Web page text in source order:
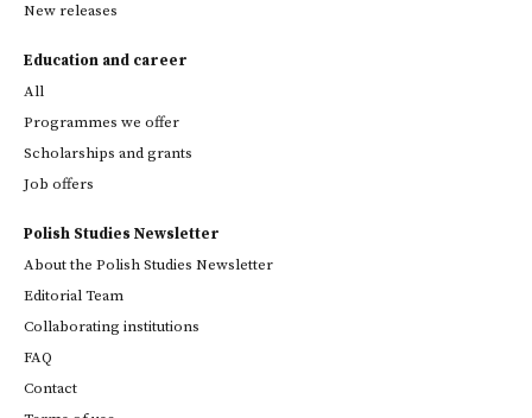
New releases
Education and career
All
Programmes we offer
Scholarships and grants
Job offers
Polish Studies Newsletter
About the Polish Studies Newsletter
Editorial Team
Collaborating institutions
FAQ
Contact